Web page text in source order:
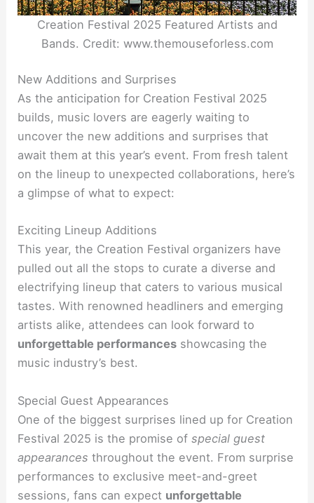
Creation Festival 2025 Featured Artists and
Bands. Credit: www.themouseforless.com
New Additions and Surprises
As the anticipation for Creation Festival 2025
builds, music lovers are eagerly waiting to
uncover the new additions and surprises that
await them at this year’s event. From fresh talent
on the lineup to unexpected collaborations, here’s
a glimpse of what to expect:
Exciting Lineup Additions
This year, the Creation Festival organizers have
pulled out all the stops to curate a diverse and
electrifying lineup that caters to various musical
tastes. With renowned headliners and emerging
artists alike, attendees can look forward to
unforgettable performances showcasing the
music industry’s best.
Special Guest Appearances
One of the biggest surprises lined up for Creation
Festival 2025 is the promise ofspecial guest
appearances throughout the event. From surprise
performances to exclusive meet-and-greet
sessions, fans can expect unforgettable